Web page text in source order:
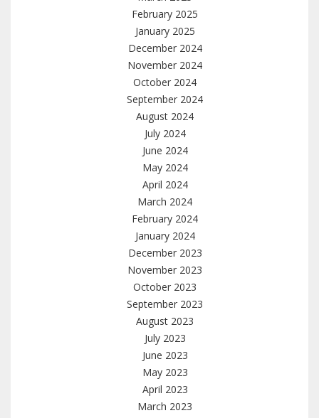
February 2025
January 2025
December 2024
November 2024
October 2024
September 2024
August 2024
July 2024
June 2024
May 2024
April 2024
March 2024
February 2024
January 2024
December 2023
November 2023
October 2023
September 2023
August 2023
July 2023
June 2023
May 2023
April 2023
March 2023